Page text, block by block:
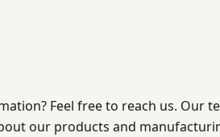
Feel free to reach us. Our
our products and